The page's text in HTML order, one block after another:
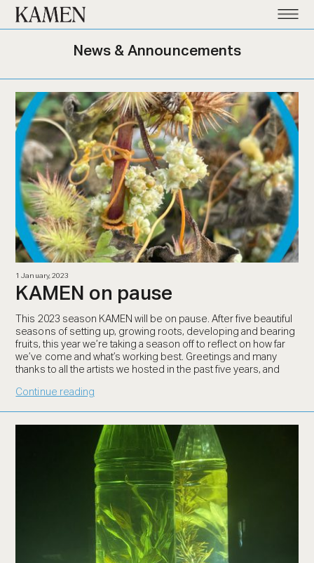
Kamen
News & Announcements
1 January, 2023
KAMEN on pause
This 2023 season KAMEN will be on pause. After five beautiful
seasons of setting up, growing roots, developing and bearing
fruits, this year we’re taking a season off to reflect on how far
we’ve come and what’s working best. Greetings and many
thanks to all the artists we hosted in the past five years, and
Continue reading